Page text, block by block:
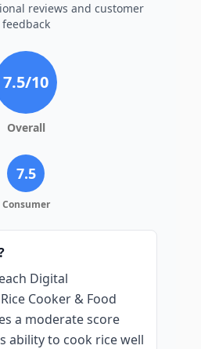
reviews and customer
feedback
7.5/10
Overall
7.5
Consumer
Digital
Cooker & Food
a moderate score
ability to cook rice well